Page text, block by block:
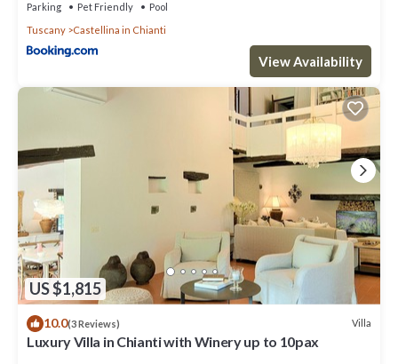
Parking Pet Friendly
Pool
Tuscany
Castellina in Chianti
View Availability
US $1,815
10.0(3 Reviews) Villa
Luxury Villa in Chianti with Winery up to 10pax